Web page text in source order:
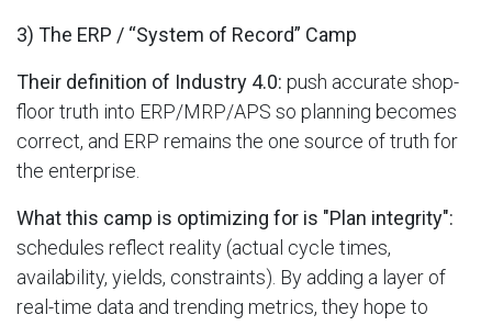
3) The ERP / “System of Record” Camp
Their definition of Industry 4.0: push accurate shop-
floor truth into ERP/MRP/APS so planning becomes
correct, and ERP remains the one source of truth for
the enterprise.
What this camp is optimizing for is "Plan integrity":
schedules reflect reality (actual cycle times,
availability, yields, constraints). By adding a layer of
real-time data and trending metrics, they hope to